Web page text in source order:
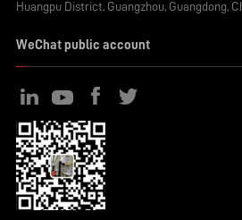
Huangpu District, Guangzhou, Guangdong,
WeChat public account